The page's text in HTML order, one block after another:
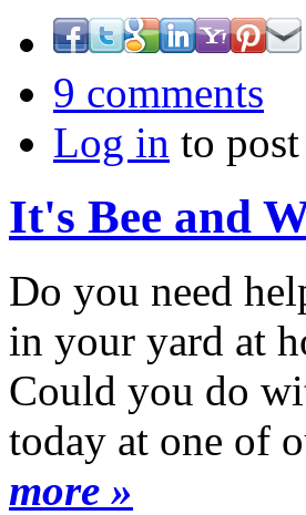
9 comments
Log in to
It's Bee and
Do you need
in your yard at
Could you do
today at one of
more »